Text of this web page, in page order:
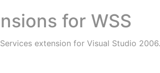
for WSS
extension for Visual Studio